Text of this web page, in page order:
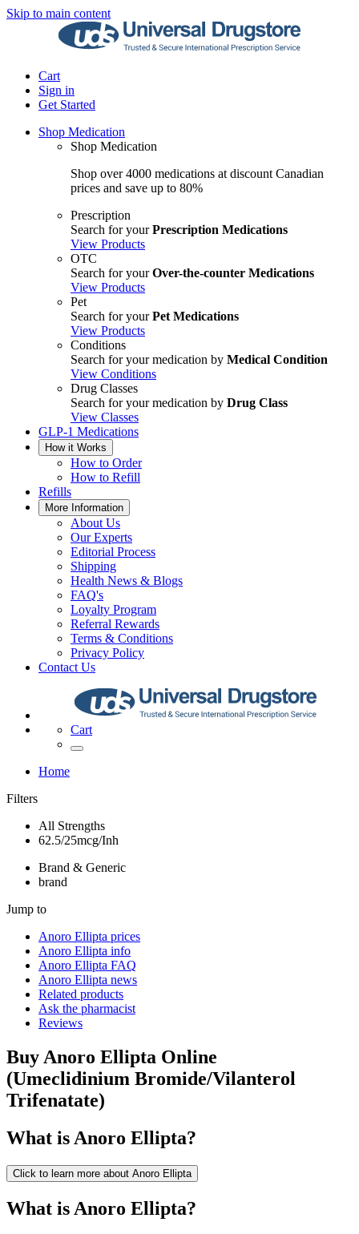
Skip to main content
Cart
Sign in
Get Started
Shop Medication
Shop Medication
Shop over 4000 medications at discount Canadian
prices and save up to 80%
Prescription
Search for yourPrescription Medications
View Products
OTC
Search for yourOver-the-counter Medications
View Products
Pet
Search for yourPet Medications
View Products
Conditions
Search for your medication by Medical Condition
View Conditions
Drug Classes
Search for your medication by Drug Class
View Classes
GLP-1 Medications
How it Works
How to Order
How to Refill
Refills
More Information
About Us
Our Experts
Editorial Process
Shipping
Health News & Blogs
FAQ's
Loyalty Program
Referral Rewards
Terms & Conditions
Privacy Policy
Contact Us
Cart
Home
Filters
All Strengths
62.5/25mcg/Inh
Brand & Generic
brand
Jump to
Anoro Ellipta prices
Anoro Ellipta info
Anoro Ellipta FAQ
Anoro Ellipta news
Related products
Ask the pharmacist
Reviews
Buy Anoro Ellipta Online
(Umeclidinium Bromide/Vilanterol
Trifenatate)
What is Anoro Ellipta?
Click to learn more about Anoro Ellipta
What is Anoro Ellipta?